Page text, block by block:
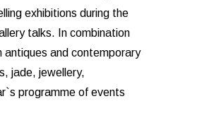
exhibitions during the
talks. In combination
antiques and contemporary
jade, jewellery,
programme of events